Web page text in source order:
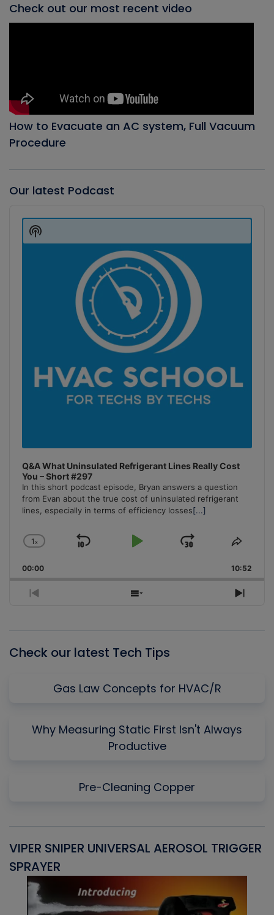
Check out our most recent video
How to Evacuate an AC system, Full Vacuum
Procedure
Our latest Podcast
Player
Q&A What Uninsulated Refrigerant Lines Really Cost
You – Short #297
In this short podcast episode, Bryan answers a question
from Evan about the true cost of uninsulated refrigerant
lines, especially in terms of efficiency losses[...]
Change
Rate
1x
Skip
Play
Jump
Forward
Share
00:00 10:52
Previous
Show
Next
Show
Podcast
Check our latest Tech Tips
Gas Law Concepts for HVAC/R
Why Measuring Static First Isn't Always
Productive
Pre-Cleaning Copper
VIPER SNIPER UNIVERSAL AEROSOL TRIGGER
SPRAYER